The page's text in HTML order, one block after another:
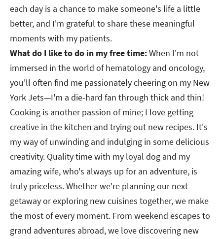
each day is a chance to make someone's life a little
better, and I'm grateful to share these meaningful
moments with my patients.​​​​​​​
What do I like to do in my free time:When I'm not
immersed in the world of hematology and oncology,
you'll often find me passionately cheering on my New
York Jets—I'm a die-hard fan through thick and thin!
Cooking is another passion of mine; I love getting
creative in the kitchen and trying out new recipes. It's
my way of unwinding and indulging in some delicious
creativity. Quality time with my loyal dog and my
amazing wife, who's always up for an adventure, is
truly priceless. Whether we're planning our next
getaway or exploring new cuisines together, we make
the most of every moment. From weekend escapes to
grand adventures abroad, we love discovering new